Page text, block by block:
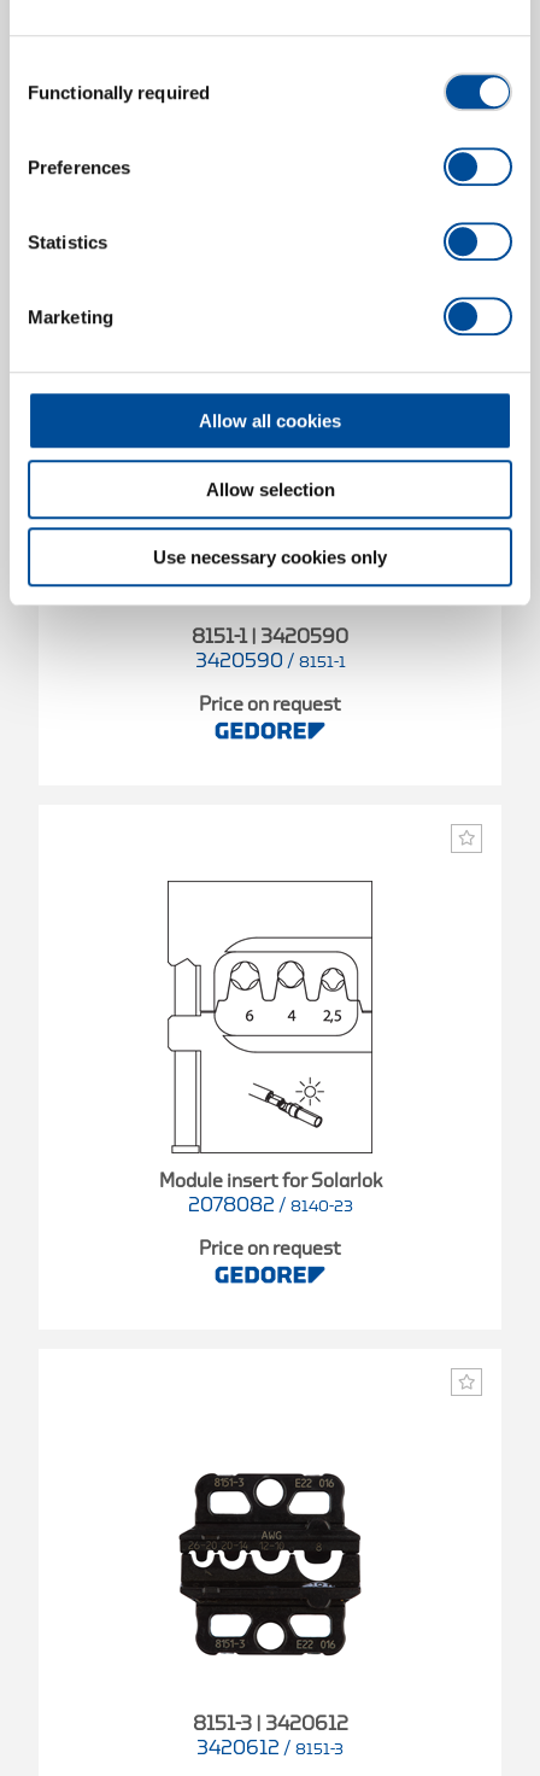
Selection
Functionally required
Preferences
Statistics
Marketing
Allow all cookies
Allow selection
Use necessary cookies only
Module insert for flat plugs 6.3
8151-1 | 3420590
3420590 / 8151-1
Price on request
Module insert for Solarlok
2078082 / 8140-23
Price on request
8151-3 | 3420612
3420612 / 8151-3